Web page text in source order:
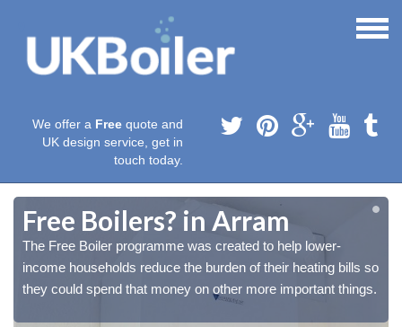
We offer a Free quote and
UK design service, get in
touch today.
Free Boilers? in Arram
The Free Boiler programme was created to help lower-
income households reduce the burden of their heating bills so
they could spend that money on other more important things.